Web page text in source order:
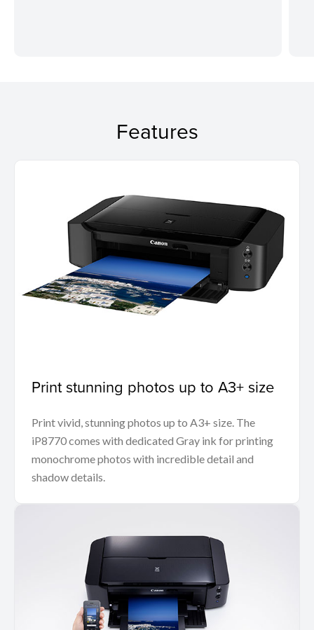
Features
Print stunning photos up to A3+ size
Print vivid, stunning photos up to A3+ size. The
iP8770 comes with dedicated Gray ink for printing
monochrome photos with incredible detail and
shadow details.